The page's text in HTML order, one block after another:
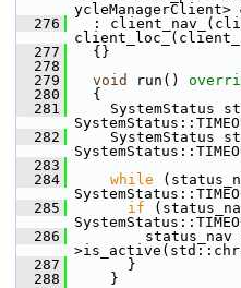
  276
:
  277
{}
  278
  279
void run()
  280
{
  281
SystemStatus
  282
SystemStatus
  283
  284
while
  285
if
  286
status_nav =
  287
}
  288
}